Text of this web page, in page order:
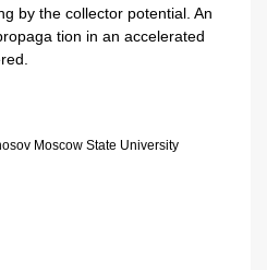
by the collector potential. An
tion in an accelerated
Moscow State University